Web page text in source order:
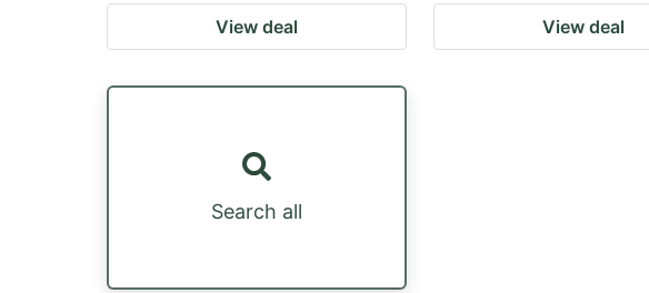
View deal View deal
Search all